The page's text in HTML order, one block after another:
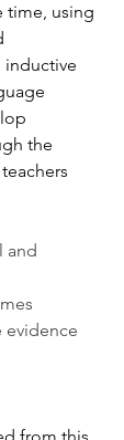
time, using
inductive
the
and
evidence